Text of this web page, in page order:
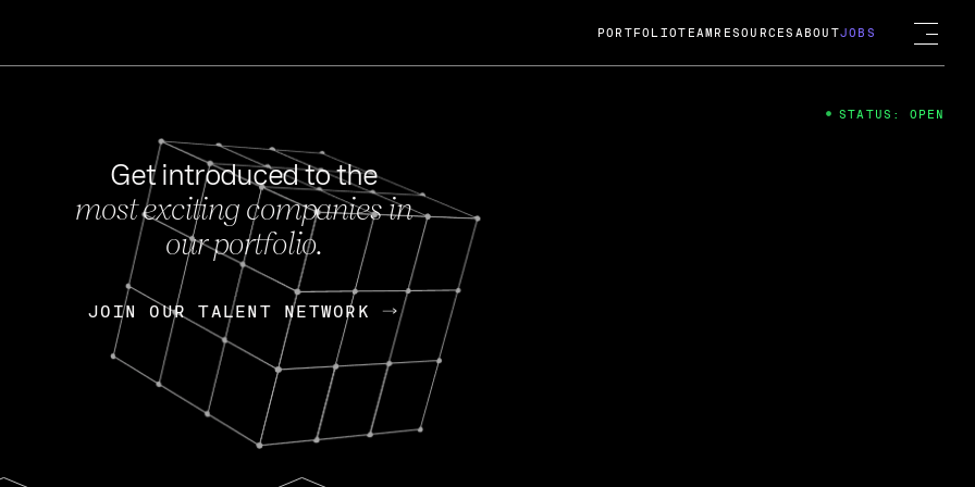
FEB 27, 2024
OpenGov: A Changing Guard; A
Continuing Mission
Today, OpenGov announced its acquisition by Cox
Enterprises for $1.8 billion USD.
Nik Spirin (NVIDIA) Fireside Chat
PORTFOLIOTEAM RESOURCES ABOUTJOBS
Get introduced to the
most exciting companies in
our portfolio.
JOIN OUR TALENT NETWORK
JOIN OUR TALENT NETWORK
STATUS: OPEN